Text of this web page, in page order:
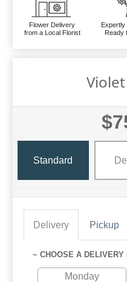
Flower Delivery
from a Local Florist
Expertly
Ready
Standard
Delivery Pickup
~ CHOOSE A DELIVERY
Monday